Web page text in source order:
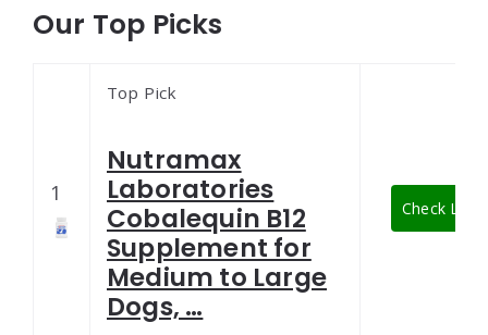
Our Top Picks
1
Top Pick
Nutramax
Laboratories
Cobalequin B12
Supplement for
Medium to Large
Dogs, …
Check